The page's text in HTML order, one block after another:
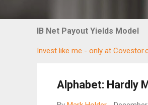
IB Net Payout Yields Model
Invest like me - only at
Alphabet: Hardly